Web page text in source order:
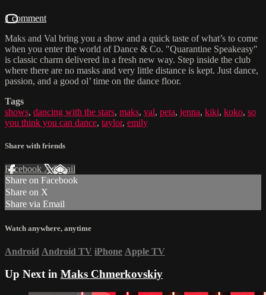
1 comment
Maks and Val bring you a show and a quick taste of what’s to come
when you enter the world of Dance & Co. "Quarantine Speakeasy"
is classic charm delivered in a fresh new way. Step inside the club
where there are no masks and very little distance is kept. Just dance,
passion, and a good ol’ time on the dance floor.
Tags
shows, dancing with the stars, maks, val, peta, jenna, kiki, koko, so
you think you can dance, taylor, emily
Share with friends
Facebook XEmail
Share on Facebook
Share on X
Share via Email
Watch anywhere, anytime
Android Android TV iPhone Apple TV
Up Next in Maks Chmerkovskiy